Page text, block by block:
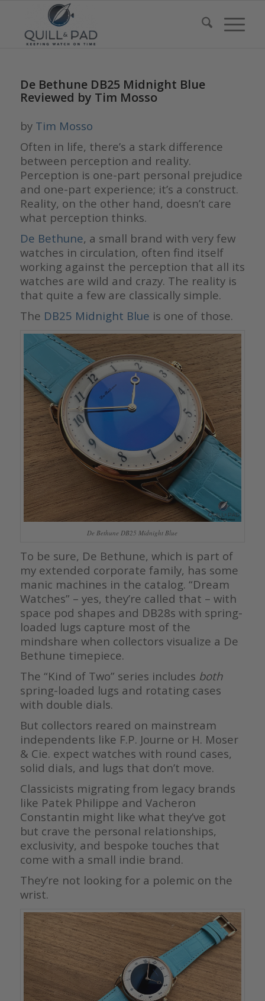
De Bethune DB25 Midnight Blue
Reviewed by Tim Mosso
by Tim Mosso
Often in life, there’s a stark difference
between perception and reality.
Perception is one-part personal prejudice
and one-part experience; it’s a construct.
Reality, on the other hand, doesn’t care
what perception thinks.
De Bethune, a small brand with very few
watches in circulation, often find itself
working against the perception that all its
watches are wild and crazy. The reality is
that quite a few are classically simple.
The DB25 Midnight Blue is one of those.
De Bethune DB25 Midnight Blue
To be sure, De Bethune, which is part of
my extended corporate family, has some
manic machines in the catalog. “Dream
Watches” – yes, they’re called that – with
space pod shapes and DB28s with spring-
loaded lugs capture most of the
mindshare when collectors visualize a De
Bethune timepiece.
The “Kind of Two” series includes both
spring-loaded lugs and rotating cases
with double dials.
But collectors reared on mainstream
independents like F.P. Journe or H. Moser
& Cie. expect watches with round cases,
solid dials, and lugs that don’t move.
Classicists migrating from legacy brands
like Patek Philippe and Vacheron
Constantin might like what they’ve got
but crave the personal relationships,
exclusivity, and bespoke touches that
come with a small indie brand.
They’re not looking for a polemic on the
wrist.